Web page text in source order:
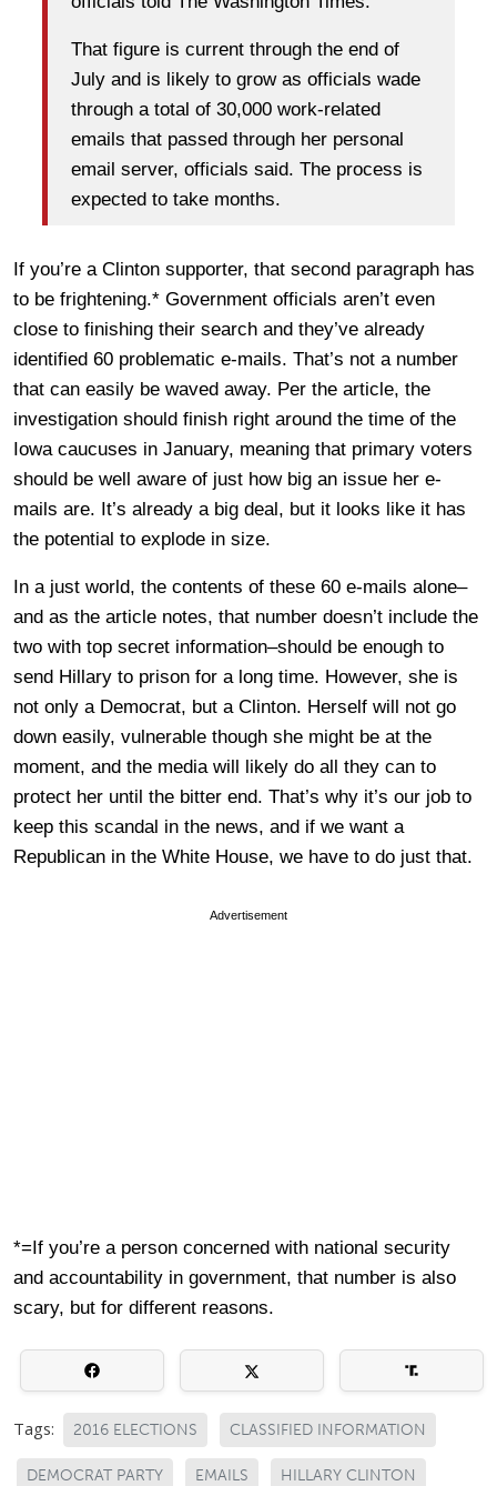
That figure is current through the end of
July and is likely to grow as officials wade
through a total of 30,000 work-related
emails that passed through her personal
email server, officials said. The process is
expected to take months.
If you’re a Clinton supporter, that second paragraph has
to be frightening.* Government officials aren’t even
close to finishing their search and they’ve already
identified 60 problematic e-mails. That’s not a number
that can easily be waved away. Per the article, the
investigation should finish right around the time of the
Iowa caucuses in January, meaning that primary voters
should be well aware of just how big an issue her e-
mails are. It’s already a big deal, but it looks like it has
the potential to explode in size.
In a just world, the contents of these 60 e-mails alone–
and as the article notes, that number doesn’t include the
two with top secret information–should be enough to
send Hillary to prison for a long time. However, she is
not only a Democrat, but a Clinton. Herself will not go
down easily, vulnerable though she might be at the
moment, and the media will likely do all they can to
protect her until the bitter end. That’s why it’s our job to
keep this scandal in the news, and if we want a
Republican in the White House, we have to do just that.
Advertisement
*=If you’re a person concerned with national security
and accountability in government, that number is also
scary, but for different reasons.
Tags: 2016 ELECTIONS CLASSIFIED INFORMATION
DEMOCRAT PARTY EMAILS HILLARY CLINTON